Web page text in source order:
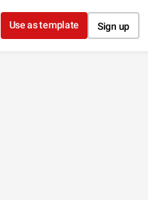
Use as template Sign up